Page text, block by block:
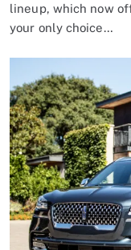
lineup, which now
your only choice…